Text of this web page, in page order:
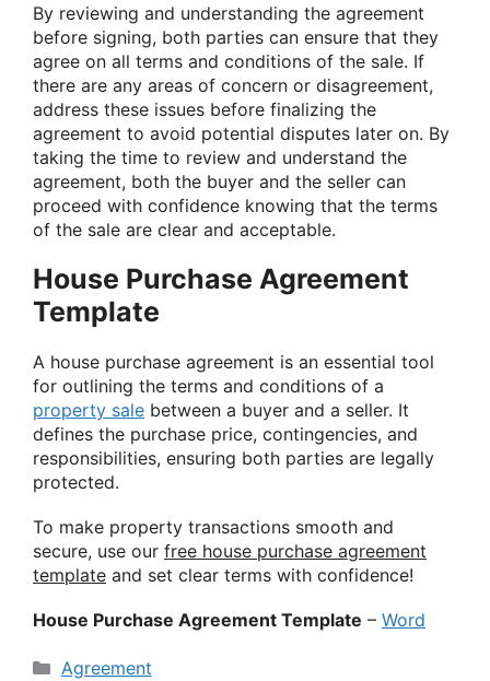
By reviewing and understanding the agreement
before signing, both parties can ensure that they
agree on all terms and conditions of the sale. If
there are any areas of concern or disagreement,
address these issues before finalizing the
agreement to avoid potential disputes later on. By
taking the time to review and understand the
agreement, both the buyer and the seller can
proceed with confidence knowing that the terms
of the sale are clear and acceptable.
House Purchase Agreement
Template
A house purchase agreement is an essential tool
for outlining the terms and conditions of a
property sale between a buyer and a seller. It
defines the purchase price, contingencies, and
responsibilities, ensuring both parties are legally
protected.
To make property transactions smooth and
secure, use our free house purchase agreement
template and set clear terms with confidence!
House Purchase Agreement Template – Word
Categories
Agreement